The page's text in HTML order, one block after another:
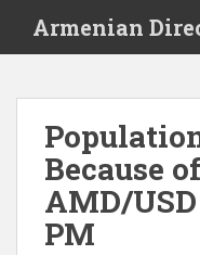
i
Armenian
Because
AMD/
PM